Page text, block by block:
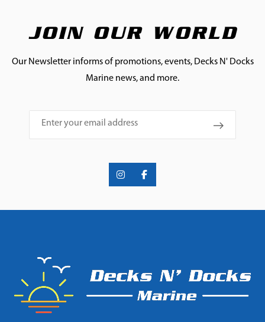
JOIN OUR WORLD
Our Newsletter informs of promotions, events, Decks N' Docks
Marine news, and more.
Email